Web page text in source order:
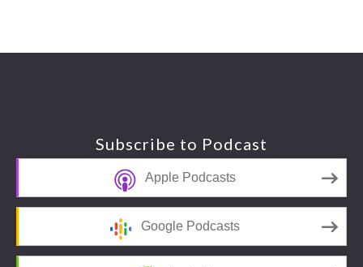
Subscribe to Podcast
Apple Podcasts
Google Podcasts